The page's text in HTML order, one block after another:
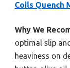
Coils Quench
Why We
optimal slip
heaviness on